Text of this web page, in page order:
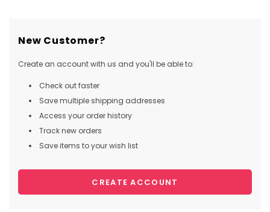
New Customer?
Create an account with us and you'll be able to:
Check out faster
Save multiple shipping addresses
Access your order history
Track new orders
Save items to your wish list
CREATE ACCOUNT